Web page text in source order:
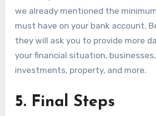
we already mentioned the
must have on your bank account.
they will ask you to provide more
your financial situation, businesses,
investments, property, and more.
5. Final Steps